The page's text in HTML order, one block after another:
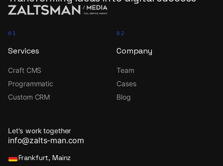
01
Services
Craft CMS
Programmatic
Custom CRM
02
Company
Team
Cases
Blog
Let's work together
info@zalts-man.com
Frankfurt, Mainz